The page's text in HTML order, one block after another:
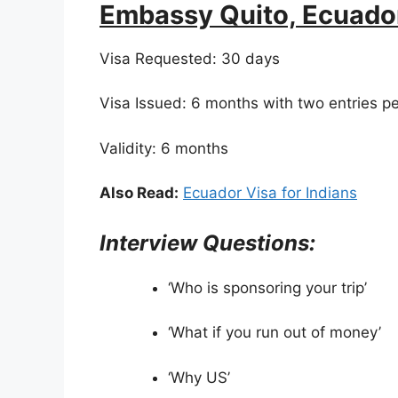
Embassy Quito,
Visa Requested: 30 days
Visa Issued: 6 months with two entries
Validity: 6 months
Also Read: Ecuador Visa for Indians
Interview Questions:
‘Who is sponsoring your trip’
‘What if you run out of money’
‘Why US’